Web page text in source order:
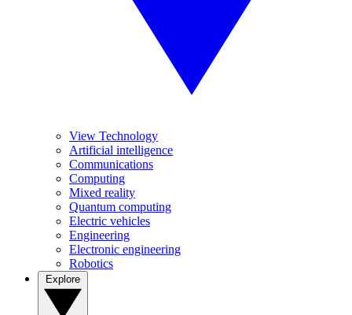
View Technology
Artificial intelligence
Communications
Computing
Mixed reality
Quantum computing
Electric vehicles
Engineering
Electronic engineering
Robotics